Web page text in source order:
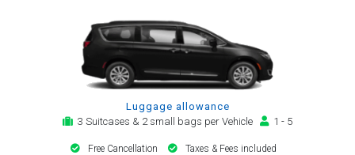
Luggage allowance
3 Suitcases & 2 small bags per Vehicle
1 - 5
Free Cancellation Taxes & Fees included